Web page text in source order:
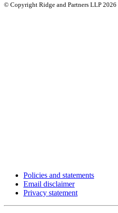
© Copyright Ridge and Partners LLP 2026
Policies and statements
Email disclaimer
Privacy statement